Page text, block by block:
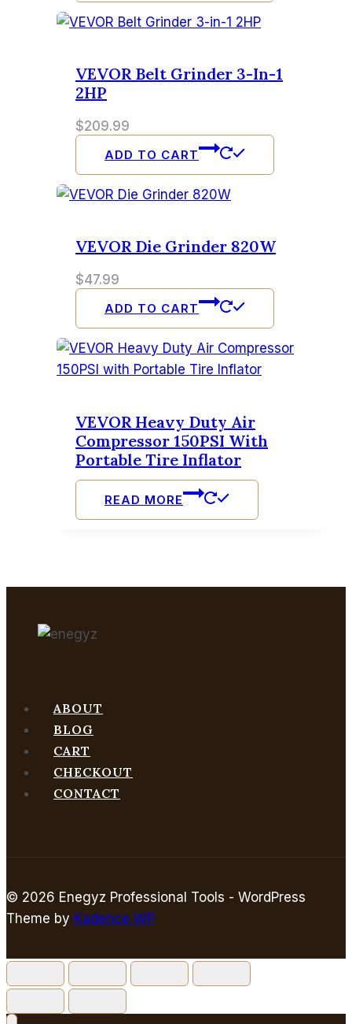
VEVOR Belt Grinder 3-In-1
2HP
$209.99
ADD TO CART
VEVOR Die Grinder 820W
$47.99
ADD TO CART
VEVOR Heavy Duty Air
Compressor 150PSI With
Portable Tire Inflator
READ MORE
ABOUT
BLOG
CART
CHECKOUT
CONTACT
© 2026 Enegyz Professional Tools - WordPress
Theme by Kadence WP